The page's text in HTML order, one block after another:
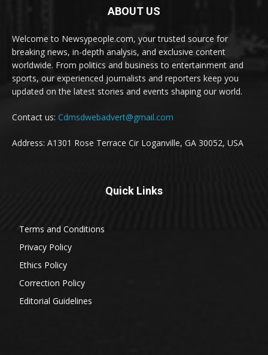
ABOUT US
Welcome to Newsypeople.com, your trusted source for
breaking news, in-depth analysis, and exclusive content
worldwide. From politics and business to entertainment and
sports, our experienced journalists and reporters keep you
updated on the latest stories and events shaping our world.
Contact us: Cdmsdwebadvert@gmail.com
Address: A1301 Rose Terrace Cir Loganville, GA 30052, USA
Quick Links
Terms and Conditions
Privacy Policy
Ethics Policy
Correction Policy
Editorial Guidelines